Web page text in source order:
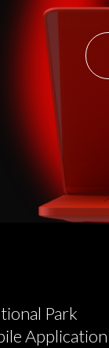
Park
Application